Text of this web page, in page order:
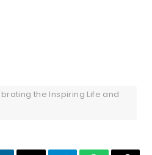
the Inspiring Life and